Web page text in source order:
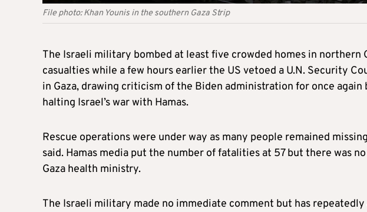
File photo: Khan Younis in the southern Gaza Strip
The Israeli military bombed at least five crowded homes in northern
casualties while a few hours earlier the US vetoed a U.N. Security
in Gaza, drawing criticism of the Biden administration for once
halting Israel’s war with Hamas.
Rescue operations were under way as many people remained
said. Hamas media put the number of fatalities at 57 but there was
Gaza health ministry.
The Israeli military made no immediate comment but has repeatedly